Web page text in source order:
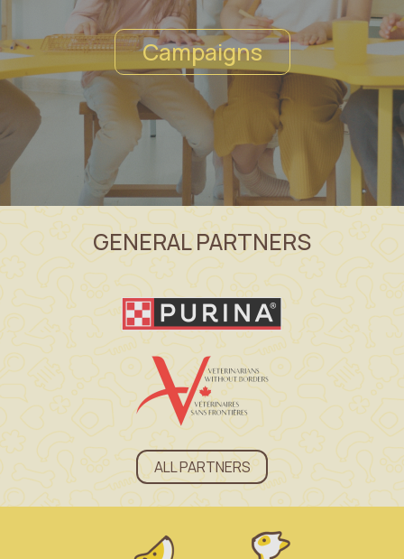
Campaigns
GENERAL PARTNERS
ALL PARTNERS